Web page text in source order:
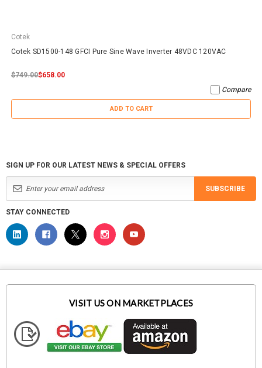
Cotek
Cotek SD1500-148 GFCI Pure Sine Wave Inverter 48VDC 120VAC
$749.00$658.00
Compare
ADD TO CART
SIGN UP FOR OUR LATEST NEWS & SPECIAL OFFERS
SUBSCRIBE
STAY CONNECTED
VISIT US ON MARKETPLACES